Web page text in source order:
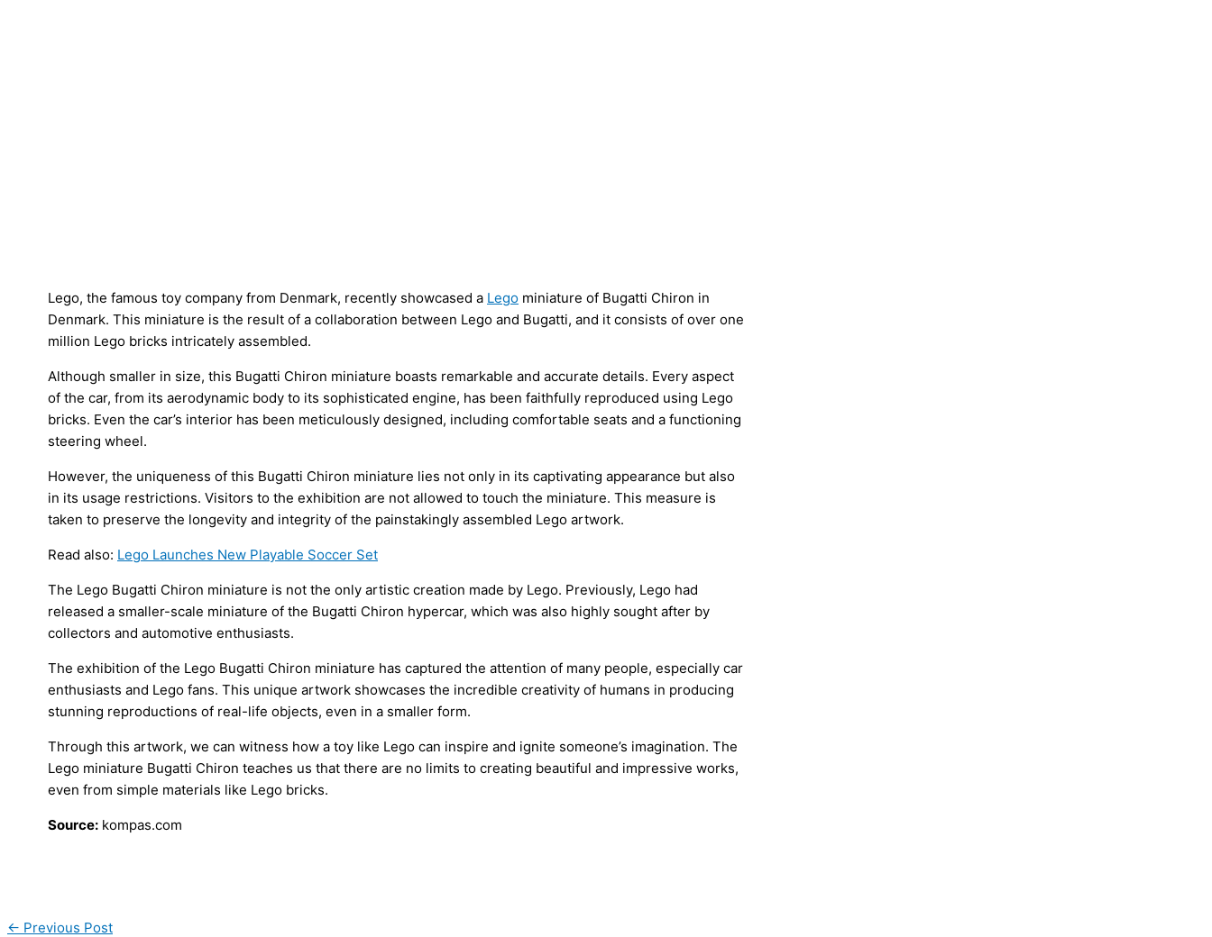
Lego, the famous toy company from Denmark, recently showcased a Lego miniature of Bugatti Chiron in
Denmark. This miniature is the result of a collaboration between Lego and Bugatti, and it consists of over one
million Lego bricks intricately assembled.
Although smaller in size, this Bugatti Chiron miniature boasts remarkable and accurate details. Every aspect
of the car, from its aerodynamic body to its sophisticated engine, has been faithfully reproduced using Lego
bricks. Even the car’s interior has been meticulously designed, including comfortable seats and a functioning
steering wheel.
However, the uniqueness of this Bugatti Chiron miniature lies not only in its captivating appearance but also
in its usage restrictions. Visitors to the exhibition are not allowed to touch the miniature. This measure is
taken to preserve the longevity and integrity of the painstakingly assembled Lego artwork.
Read also: Lego Launches New Playable Soccer Set
The Lego Bugatti Chiron miniature is not the only artistic creation made by Lego. Previously, Lego had
released a smaller-scale miniature of the Bugatti Chiron hypercar, which was also highly sought after by
collectors and automotive enthusiasts.
The exhibition of the Lego Bugatti Chiron miniature has captured the attention of many people, especially car
enthusiasts and Lego fans. This unique artwork showcases the incredible creativity of humans in producing
stunning reproductions of real-life objects, even in a smaller form.
Through this artwork, we can witness how a toy like Lego can inspire and ignite someone’s imagination. The
Lego miniature Bugatti Chiron teaches us that there are no limits to creating beautiful and impressive works,
even from simple materials like Lego bricks.
Source: kompas.com
← Previous Post